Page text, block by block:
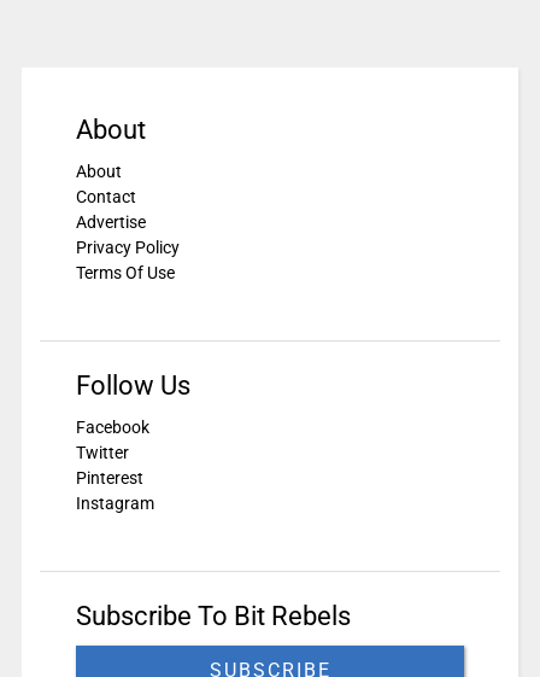
About
About
Contact
Advertise
Privacy Policy
Terms Of Use
Follow Us
Facebook
Twitter
Pinterest
Instagram
Subscribe To Bit Rebels
SUBSCRIBE